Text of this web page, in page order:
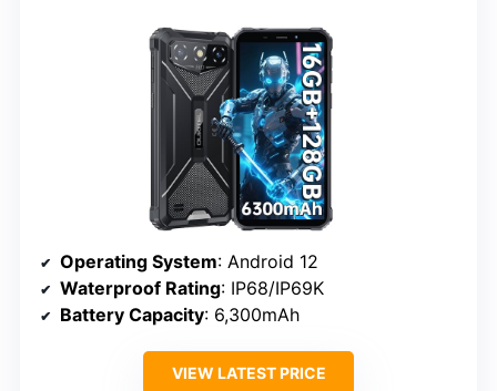
Operating System: Android 12
Waterproof Rating: IP68/IP69K
Battery Capacity: 6,300mAh
VIEW LATEST PRICE